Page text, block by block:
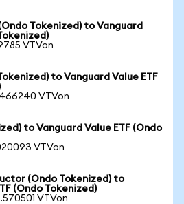
Tokenized) to Vanguard
VTVon
to Vanguard Value ETF
VTVon
to Vanguard Value ETF (Ondo
VTVon
(Ondo Tokenized) to
(Ondo Tokenized)
VTVon